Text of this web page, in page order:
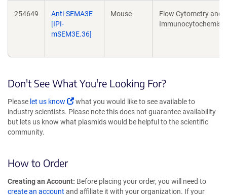
254649
Anti-SEMA3E
[IPI-
mSEM3E.36]
Mouse
Flow Cytometry and
Don't See What You're Looking For?
Please let us know
what you would like to see available to
industry scientists. Please note this does not guarantee availability
but lets us know what plasmids would be helpful to the scientific
community.
How to Order
Creating an Account: Before placing your order, you will need to
create an account and affiliate it with your organization. If your